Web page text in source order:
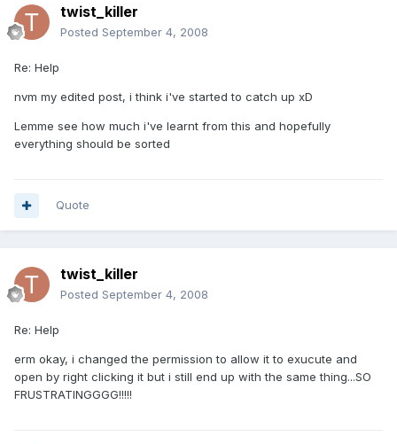
twist_killer
Posted September 4, 2008
Re: Help
nvm my edited post, i think i've started to catch up xD
Lemme see how much i've learnt from this and hopefully
everything should be sorted
Quote
twist_killer
Posted September 4, 2008
Re: Help
erm okay, i changed the permission to allow it to exucute and
open by right clicking it but i still end up with the same thing...SO
FRUSTRATINGGGG!!!!!